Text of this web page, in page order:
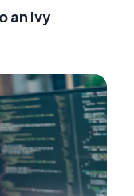
an Ivy